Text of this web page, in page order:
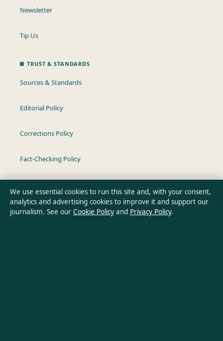
Newsletter
Tip Us
TRUST & STANDARDS
Sources & Standards
Editorial Policy
Corrections Policy
Fact-Checking Policy
Privacy Policy
We use essential cookies to run this site and, with your consent,
analytics and advertising cookies to improve it and support our
journalism. See our Cookie Policy and Privacy Policy.